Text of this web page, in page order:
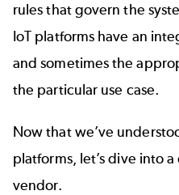
rules that govern the
IoT platforms have an
and sometimes the
the particular use case.
Now that we’ve
platforms, let’s dive into
vendor.